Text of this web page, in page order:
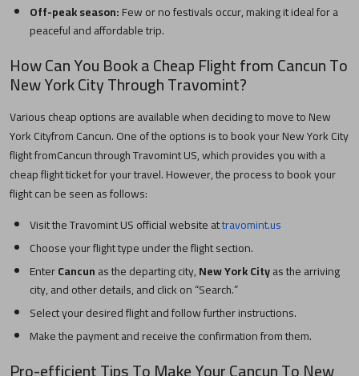
Off-peak season:Few or no festivals occur, making it ideal for a
peaceful and affordable trip.
How Can You Book a Cheap Flight fromCancunTo
New York CityThrough Travomint?
Various cheap options are available when deciding to move toNew
York CityfromCancun. One of the options is to book yourNew York City
flight fromCancunthrough Travomint US, which provides you with a
cheap flight ticket for your travel. However, the process to book your
flight can be seen as follows:
Visit the Travomint US official website attravomint.us
Choose your flight type under the flight section.
EnterCancunas the departing city,New York Cityas the arriving
city, and other details, and click on “Search.”
Select your desired flight and follow further instructions.
Make the payment and receive the confirmation from them.